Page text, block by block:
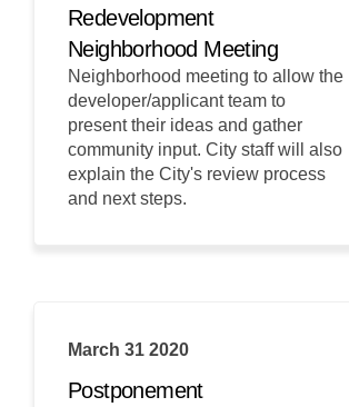
Redevelopment
Neighborhood Meeting
Neighborhood meeting to allow the
developer/applicant team to
present their ideas and gather
community input. City staff will also
explain the City's review process
and next steps.
March 31 2020
Postponement